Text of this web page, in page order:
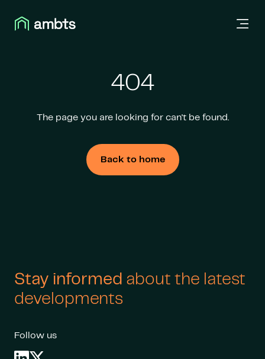
404
The page you are looking for can't be found.
Back to home
Stay informed about the latest
developments
Follow us